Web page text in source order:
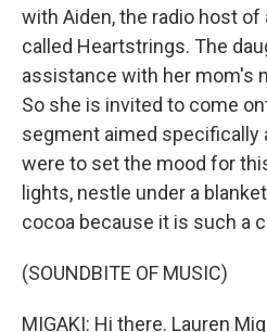
with Aiden, the radio host of
called Heartstrings. The
assistance with her mom's
So she is invited to come
segment aimed specifically
were to set the mood for
lights, nestle under a
cocoa because it is such a
(SOUNDBITE OF MUSIC)
MIGAKI: Hi there. Lauren